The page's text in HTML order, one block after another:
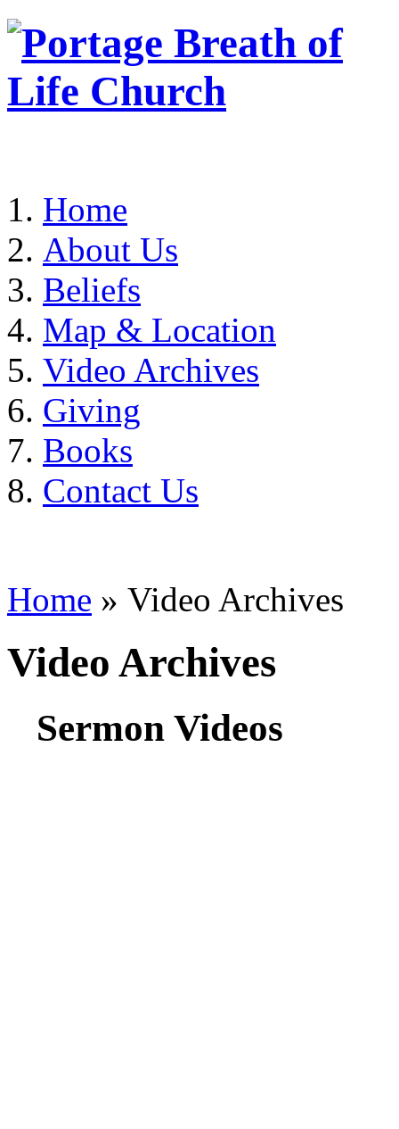
Home
About Us
Beliefs
Map & Location
Video Archives
Giving
Books
Contact Us
Home » Video Archives
Video Archives
Sermon Videos